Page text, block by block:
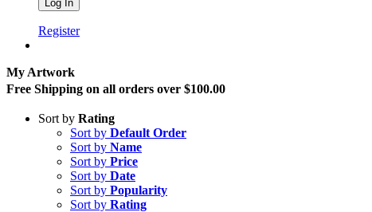
Register
My Artwork
Free Shipping on all orders over $100.00
Sort by Rating
Sort by Default Order
Sort by Name
Sort by Price
Sort by Date
Sort by Popularity
Sort by Rating